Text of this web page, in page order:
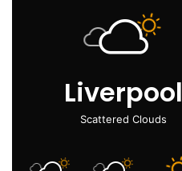
Liverpool
Scattered Clouds